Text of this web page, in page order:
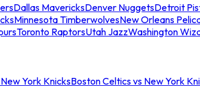
Dallas MavericksDenver NuggetsDetroit
Minnesota TimberwolvesNew Orleans
Toronto RaptorsUtah JazzWashington
York KnicksBoston Celtics vs New York